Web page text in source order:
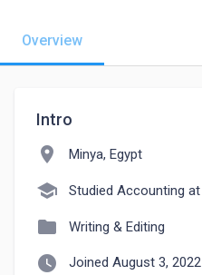
Overview
Intro
location_on Minya, Egypt
school Studied Accounting at
folder Writing & Editing
watch_later Joined August 3, 2022